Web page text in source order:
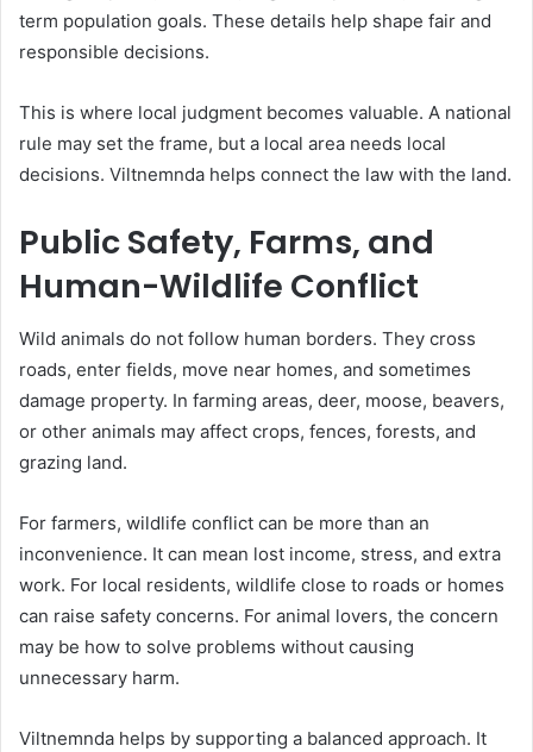
term population goals. These details help shape fair and
responsible decisions.
This is where local judgment becomes valuable. A national
rule may set the frame, but a local area needs local
decisions. Viltnemnda helps connect the law with the land.
Public Safety, Farms, and
Human-Wildlife Conflict
Wild animals do not follow human borders. They cross
roads, enter fields, move near homes, and sometimes
damage property. In farming areas, deer, moose, beavers,
or other animals may affect crops, fences, forests, and
grazing land.
For farmers, wildlife conflict can be more than an
inconvenience. It can mean lost income, stress, and extra
work. For local residents, wildlife close to roads or homes
can raise safety concerns. For animal lovers, the concern
may be how to solve problems without causing
unnecessary harm.
Viltnemnda helps by supporting a balanced approach. It